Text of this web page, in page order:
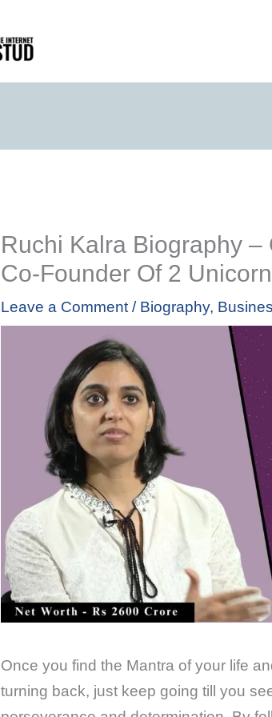
Ruchi Kalra Biography –
Co-Founder Of 2
Leave a Comment / Biography,
Once you find the Mantra of your life
turning back, just keep going till you